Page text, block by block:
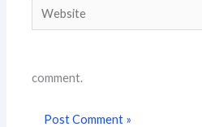
Website
comment.